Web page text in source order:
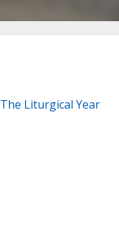
The Liturgical Year